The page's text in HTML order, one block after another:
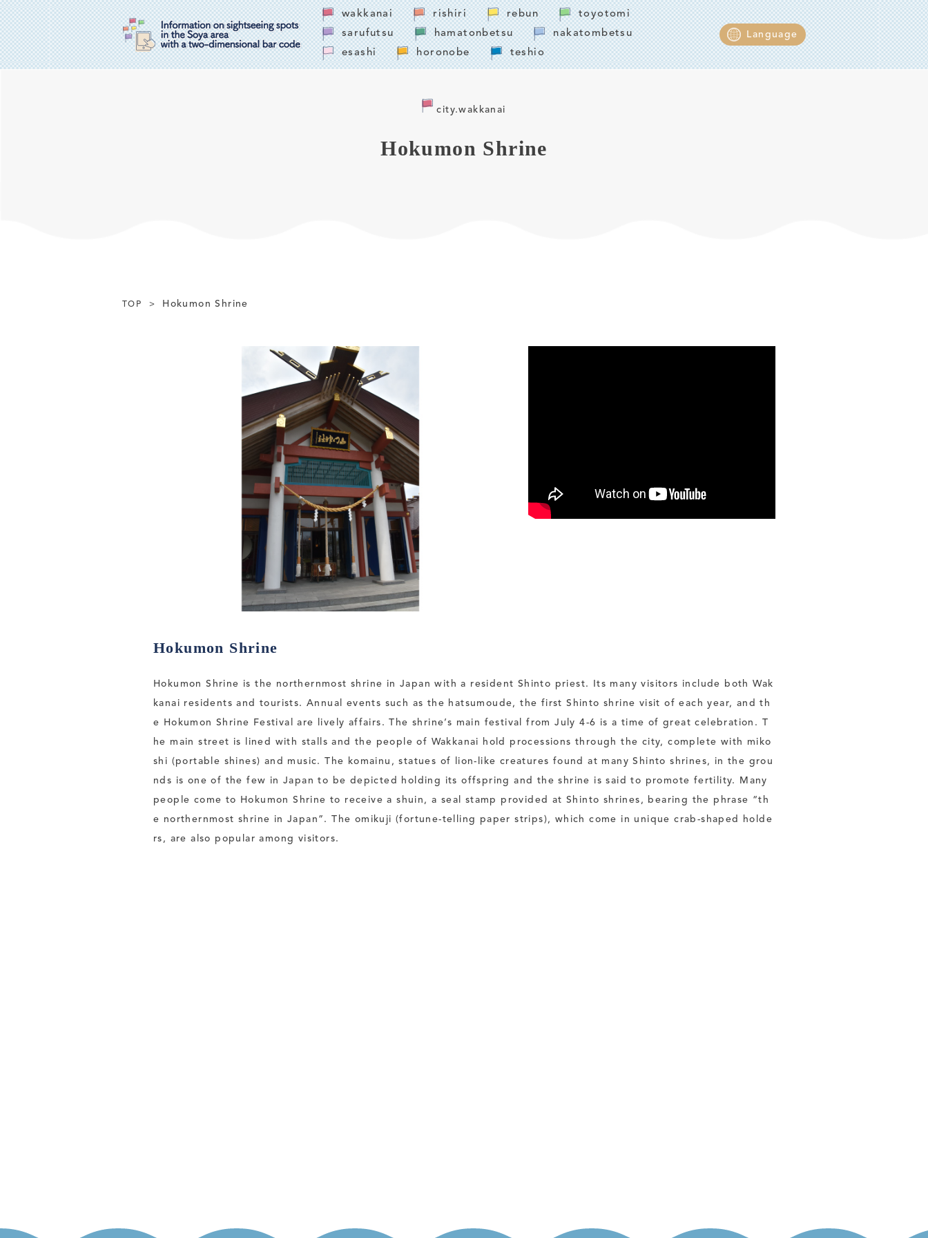
wakkanai rishiri rebun
toyotomi
sarufutsu
hamatonbetsu
nakatombetsu
esashi
horonobe teshio
Language
city.wakkanai
Hokumon Shrine
TOP Hokumon Shrine
Hokumon Shrine
Hokumon Shrine is the northernmost shrine in Japan with a resident Shinto priest. Its many visitors include both Wak
kanai residents and tourists. Annual events such as the hatsumoude, the first Shinto shrine visit of each year, and th
e Hokumon Shrine Festival are lively affairs. The shrine’s main festival from July 4-6 is a time of great celebration. T
he main street is lined with stalls and the people of Wakkanai hold processions through the city, complete with miko
shi (portable shines) and music. The komainu, statues of lion-like creatures found at many Shinto shrines, in the grou
nds is one of the few in Japan to be depicted holding its offspring and the shrine is said to promote fertility. Many
people come to Hokumon Shrine to receive a shuin, a seal stamp provided at Shinto shrines, bearing the phrase “th
e northernmost shrine in Japan”. The omikuji (fortune-telling paper strips), which come in unique crab-shaped holde
rs, are also popular among visitors.